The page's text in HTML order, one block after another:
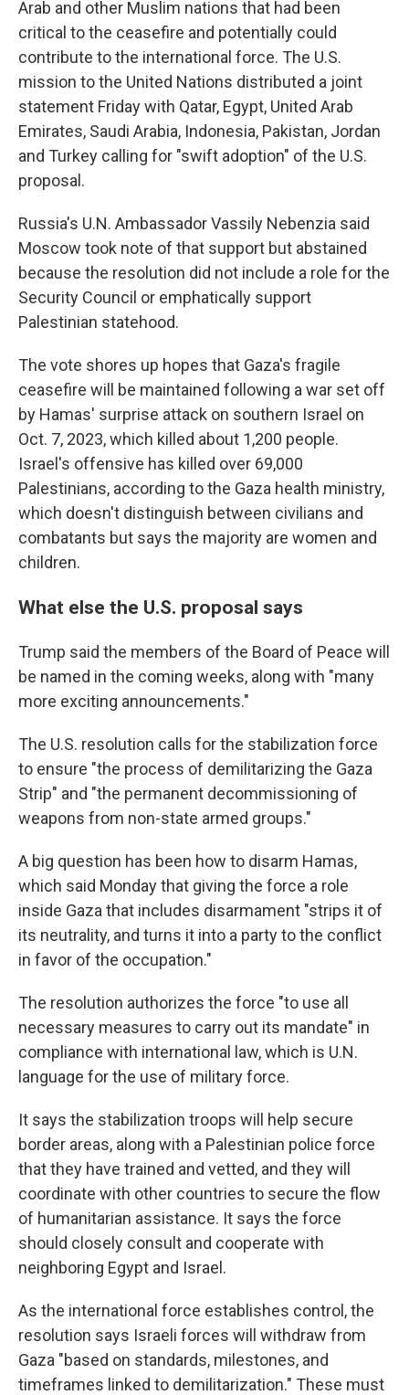
Arab and other Muslim nations that had been
critical to the ceasefire and potentially could
contribute to the international force. The U.S.
mission to the United Nations distributed a joint
statement Friday with Qatar, Egypt, United Arab
Emirates, Saudi Arabia, Indonesia, Pakistan, Jordan
and Turkey calling for "swift adoption" of the U.S.
proposal.
Russia's U.N. Ambassador Vassily Nebenzia said
Moscow took note of that support but abstained
because the resolution did not include a role for the
Security Council or emphatically support
Palestinian statehood.
The vote shores up hopes that Gaza's fragile
ceasefire will be maintained following a war set off
by Hamas' surprise attack on southern Israel on
Oct. 7, 2023, which killed about 1,200 people.
Israel's offensive has killed over 69,000
Palestinians, according to the Gaza health ministry,
which doesn't distinguish between civilians and
combatants but says the majority are women and
children.
What else the U.S. proposal says
Trump said the members of the Board of Peace will
be named in the coming weeks, along with "many
more exciting announcements."
The U.S. resolution calls for the stabilization force
to ensure "the process of demilitarizing the Gaza
Strip" and "the permanent decommissioning of
weapons from non-state armed groups."
A big question has been how to disarm Hamas,
which said Monday that giving the force a role
inside Gaza that includes disarmament "strips it of
its neutrality, and turns it into a party to the conflict
in favor of the occupation."
The resolution authorizes the force "to use all
necessary measures to carry out its mandate" in
compliance with international law, which is U.N.
language for the use of military force.
It says the stabilization troops will help secure
border areas, along with a Palestinian police force
that they have trained and vetted, and they will
coordinate with other countries to secure the flow
of humanitarian assistance. It says the force
should closely consult and cooperate with
neighboring Egypt and Israel.
As the international force establishes control, the
resolution says Israeli forces will withdraw from
Gaza "based on standards, milestones, and
timeframes linked to demilitarization." These must